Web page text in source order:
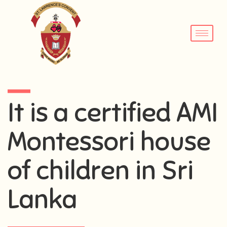
It is a certified AMI
Montessori house
of children in Sri
Lanka